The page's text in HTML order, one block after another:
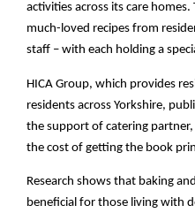
activities across its care
much-loved recipes from
staff – with each holding a
HICA Group, which provides
residents across Yorkshire,
the support of catering
the cost of getting the book
Research shows that baking
beneficial for those living with